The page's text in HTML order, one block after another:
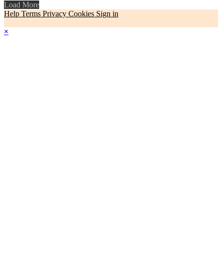
Load More
Help Terms Privacy Cookies Sign in
×